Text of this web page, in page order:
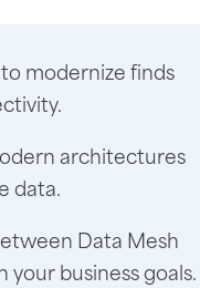
modernize finds
architectures
data.
Data Mesh
business goals.